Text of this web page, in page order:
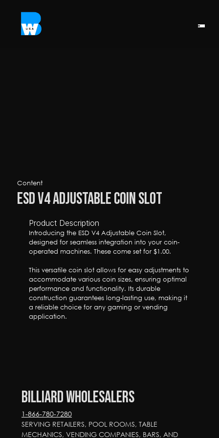
Content
ESD V4 Adjustable Coin Slot
Product Description
Introducing the ESD V4 Adjustable Coin Slot,
designed for seamless integration into your coin-
operated machines. These come set for $1.00.
This versatile coin slot allows for easy adjustments to
accommodate various coin sizes, ensuring optimal
performance and functionality. Its durable
construction guarantees long-lasting use, making it
a reliable choice for any gaming or vending
application.
Billiard Wholesalers
1-866-780-7280
SERVING RETAILERS, POOL ROOMS, TABLE
MECHANICS, VENDING COMPANIES, BARS, AND